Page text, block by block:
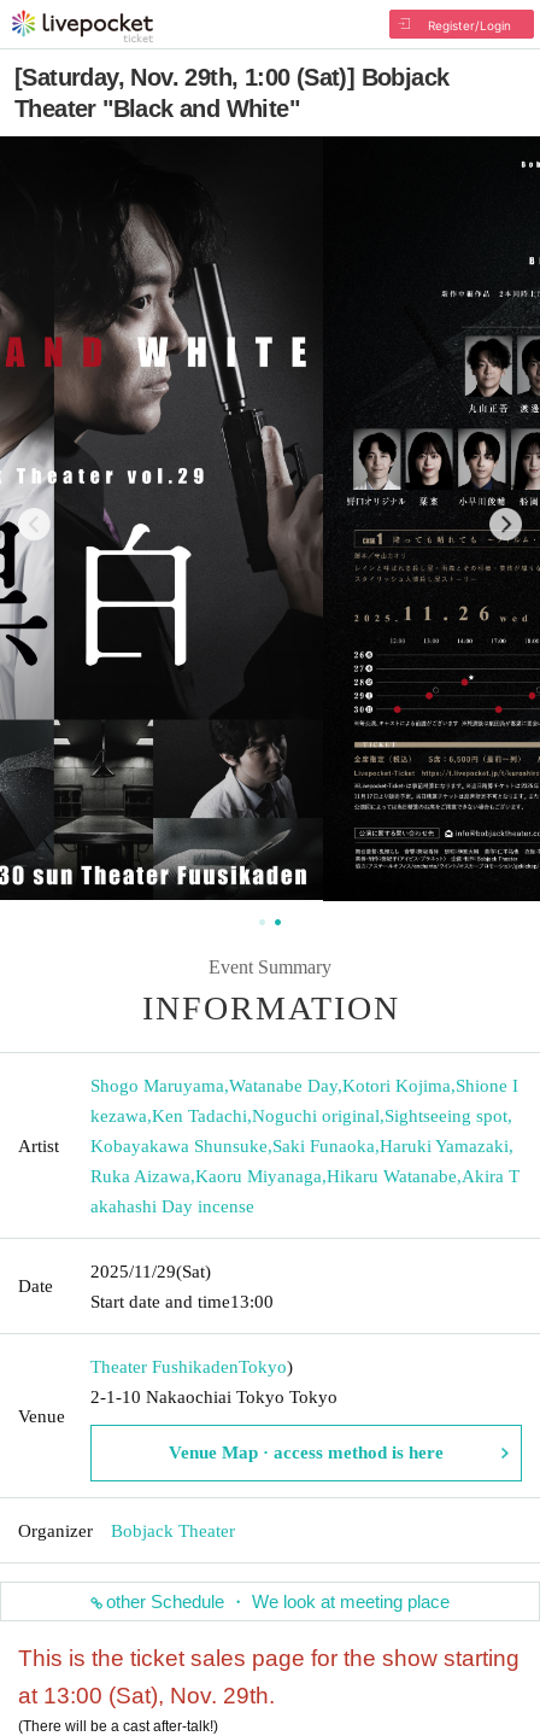
Register/Login
[Saturday, Nov. 29th, 1:00 (Sat)] Bobjack
Theater "Black and White"
Event Summary
INFORMATION
Artist
Shogo Maruyama,Watanabe Day,Kotori Kojima,Shione I
kezawa,Ken Tadachi,Noguchi original,Sightseeing spot,
Kobayakawa Shunsuke,Saki Funaoka,Haruki Yamazaki,
Ruka Aizawa,Kaoru Miyanaga,Hikaru Watanabe,Akira T
akahashi Day incense
Date
2025/11/29(Sat)
Start date and time13:00
Venue
Theater FushikadenTokyo)
2-1-10 Nakaochiai Tokyo Tokyo
Venue Map · access method is here
Organizer Bobjack Theater
other Schedule ・ We look at meeting place
This is the ticket sales page for the show starting
at 13:00 (Sat), Nov. 29th.
(There will be a cast after-talk!)